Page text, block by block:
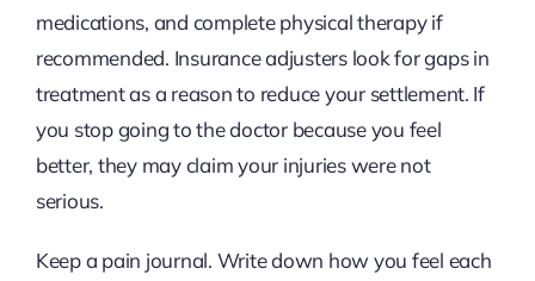
medications, and complete physical therapy if
recommended. Insurance adjusters look for gaps in
treatment as a reason to reduce your settlement. If
you stop going to the doctor because you feel
better, they may claim your injuries were not
serious.
Keep a pain journal. Write down how you feel each